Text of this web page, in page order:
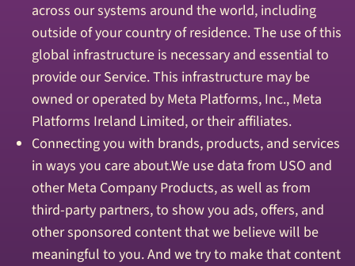
across our systems around the world, including
outside of your country of residence. The use of this
global infrastructure is necessary and essential to
provide our Service. This infrastructure may be
owned or operated by Meta Platforms, Inc., Meta
Platforms Ireland Limited, or their affiliates.
Connecting you with brands, products, and services
in ways you care about.We use data from USO and
other Meta Company Products, as well as from
third-party partners, to show you ads, offers, and
other sponsored content that we believe will be
meaningful to you. And we try to make that content